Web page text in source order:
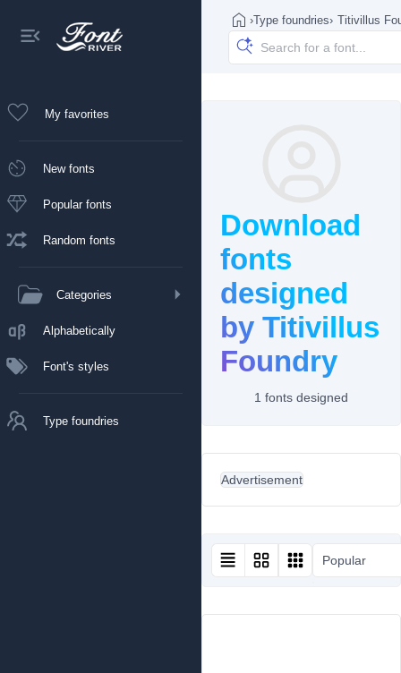
My favorites
New fonts
Popular fonts
Random fonts
Categories
Alphabetically
Font's styles
Type foundries
›Type foundries› Titivillus
Download
fonts
designed
by Titivillus
Foundry
1 fonts designed
Advertisement
Popular